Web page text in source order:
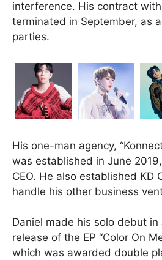
interference. His contract
terminated in September, as
parties.
His one-man agency,
was established in June
CEO. He also established KD
handle his other business
Daniel made his solo debut
release of the EP “Color On
which was awarded double